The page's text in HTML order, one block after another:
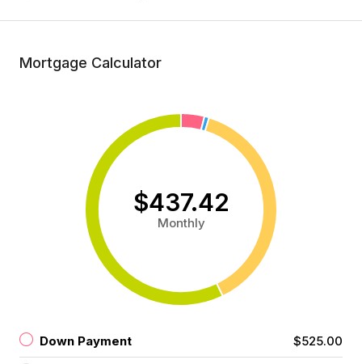
Mortgage Calculator
$437.42
Monthly
Down Payment $525.00